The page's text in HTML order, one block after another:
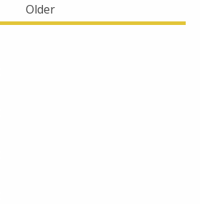
Older